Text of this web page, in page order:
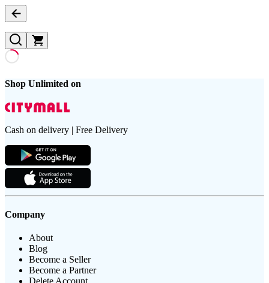
Shop Unlimited on
Cash on delivery | Free Delivery
Company
About
Blog
Become a Seller
Become a Partner
Delete Account